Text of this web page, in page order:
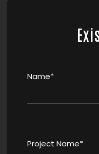
Name*
Project Name*